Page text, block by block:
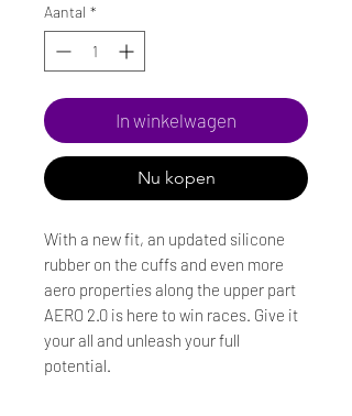
Aantal *
In winkelwagen
Nu kopen
With a new fit, an updated silicone
rubber on the cuffs and even more
aero properties along the upper part
AERO 2.0 is here to win races. Give it
your all and unleash your full
potential.